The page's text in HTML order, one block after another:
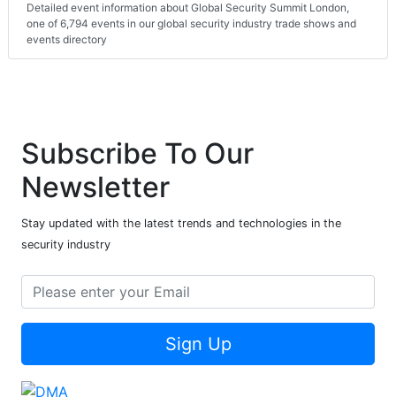
Detailed event information about Global Security Summit London,
one of 6,794 events in our global security industry trade shows and
events directory
Subscribe To Our
Newsletter
Stay updated with the latest trends and technologies in the
security industry
Sign Up